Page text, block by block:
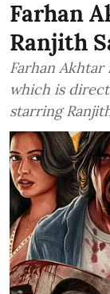
Farhan
Ranjith
Farhan
which is
starring